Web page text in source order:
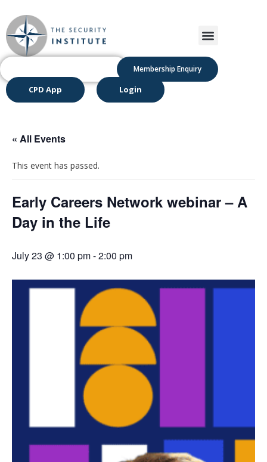
Membership Enquiry
CPD App Login
« All Events
This event has passed.
Early Careers Network webinar – A
Day in the Life
July 23 @ 1:00 pm-2:00 pm